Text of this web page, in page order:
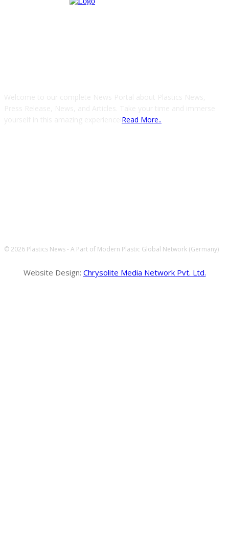
Read More..
© 2026 Plastics News - A Part of Modern Plastic Global Network (Germany)
Website Design: Chrysolite Media Network Pvt. Ltd.